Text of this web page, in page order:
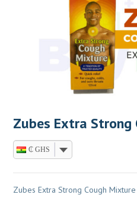
Zubes Extra Strong
₵ GHS
Zubes Extra Strong Cough